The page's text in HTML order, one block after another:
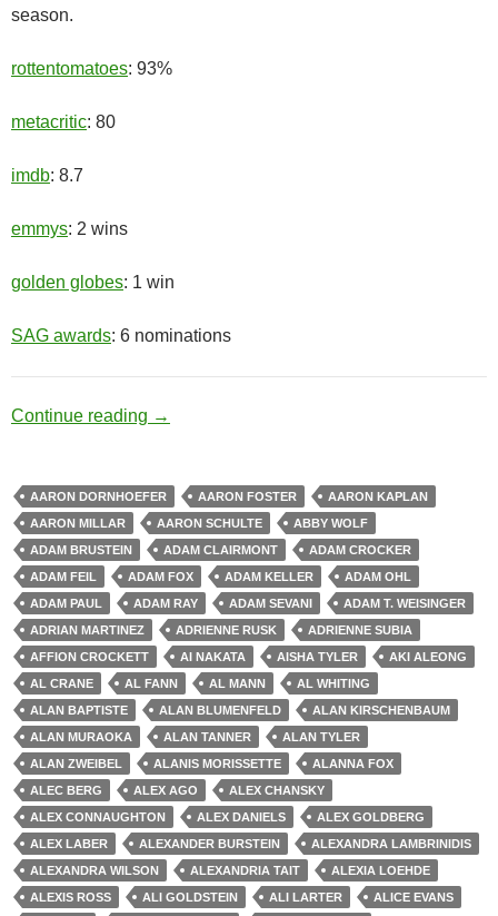
season.
rottentomatoes: 93%
metacritic: 80
imdb: 8.7
emmys: 2 wins
golden globes: 1 win
SAG awards: 6 nominations
Continue reading Old Man
→
AARON DORNHOEFER AARON FOSTER
AARON KAPLAN
AARON MILLAR
AARON SCHULTE
ABBY WOLF
ADAM BRUSTEIN
ADAM CLAIRMONT
ADAM CROCKER
ADAM FEIL
ADAM FOX ADAM KELLER
ADAM OHL
ADAM PAUL
ADAM RAY ADAM SEVANI
ADAM T. WEISINGER
ADRIAN MARTINEZ
ADRIENNE RUSK
ADRIENNE SUBIA
AFFION CROCKETT
AI NAKATA AISHA TYLER
AKI ALEONG
AL CRANE
AL FANN AL MANN
AL WHITING
ALAN BAPTISTE
ALAN BLUMENFELD
ALAN KIRSCHENBAUM
ALAN MURAOKA
ALAN TANNER
ALAN TYLER
ALAN ZWEIBEL
ALANIS MORISSETTE
ALANNA FOX
ALEC BERG
ALEX AGO
ALEX CHANSKY
ALEX CONNAUGHTON
ALEX DANIELS
ALEX GOLDBERG
ALEX LABER
ALEXANDER BURSTEIN
ALEXANDRA LAMBRINIDIS
ALEXANDRA WILSON
ALEXANDRIA TAIT
ALEXIA LOEHDE
ALEXIS ROSS
ALI GOLDSTEIN ALI LARTER
ALICE EVANS